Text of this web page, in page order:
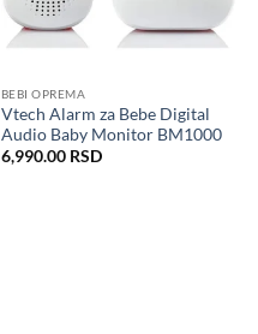
BEBI OPREMA
Vtech Alarm za Bebe Digital
Audio Baby Monitor BM1000
6,990.00 RSD